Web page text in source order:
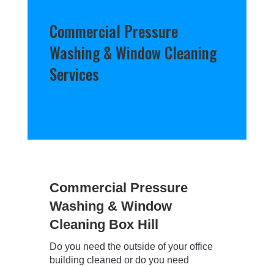
Commercial Pressure
Washing & Window Cleaning
Services
Commercial Pressure
Washing & Window
Cleaning Box Hill
Do you need the outside of your office
building cleaned or do you need